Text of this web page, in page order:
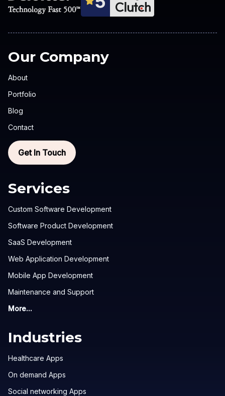
Our Company
About
Portfolio
Blog
Contact
Get In Touch
Services
Custom Software Development
Software Product Development
SaaS Development
Web Application Development
Mobile App Development
Maintenance and Support
More...
Industries
Healthcare Apps
On demand Apps
Social networking Apps